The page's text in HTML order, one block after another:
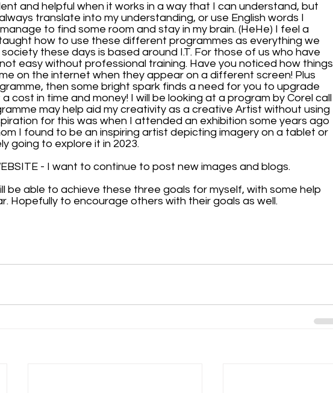
and helpful when it works in a way that I can understand, but
translate into my understanding, or use English words I
to find some room and stay in my brain. (HeHe) I feel a
how to use these different programmes as everything we
these days is based around I.T. For those of us who have
easy without professional training. Have you noticed how things
on the internet when they appear on a different screen! Plus
then some bright spark finds a need for you to upgrade
cost in time and money! I will be looking at a program by Corel call
may help aid my creativity as a creative Artist without using
for this was when I attended an exhibition some years ago
I found to be an inspiring artist depicting imagery on a tablet or
going to explore it in 2023.
- I want to continue to post new images and blogs.
be able to achieve these three goals for myself, with some help
Hopefully to encourage others with their goals as well.